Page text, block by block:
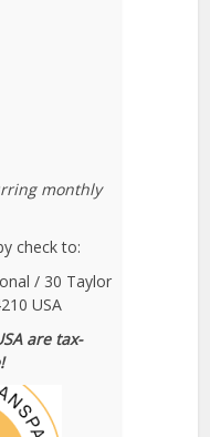
monthly
check to:
/ 30 Taylor
USA
are tax-